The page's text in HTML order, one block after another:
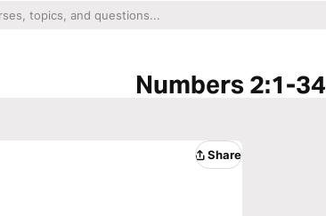
Numbers 2:1-34
Share